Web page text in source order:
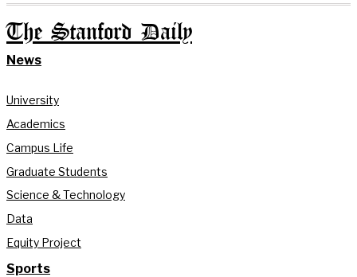
The Stanford Daily
News
University
Academics
Campus Life
Graduate Students
Science & Technology
Data
Equity Project
Sports